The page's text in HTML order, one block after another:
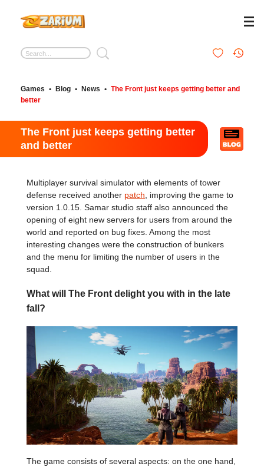
Games • Blog • News • The Front just keeps getting better and
better
The Front just keeps getting better
and better
Multiplayer survival simulator with elements of tower
defense received another patch , improving the game to
version 1.0.15. Samar studio staff also announced the
opening of eight new servers for users from around the
world and reported on bug fixes. Among the most
interesting changes were the construction of bunkers
and the menu for limiting the number of users in the
squad.
What will The Front delight you with in the late
fall?
The game consists of several aspects: on the one hand,